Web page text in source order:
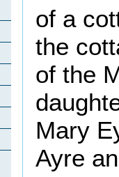
of a
the
of the
Mary
Ayre